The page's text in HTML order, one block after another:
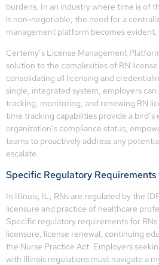
burdens. In an industry where time is of
is non-negotiable, the need for a
management platform becomes evident.
Certemy’s License Management
solution to the complexities of RN
consolidating all licensing and
single, integrated system, employers
tracking, monitoring, and renewing RN
time tracking capabilities provide a bird’s
organization’s compliance status,
teams to proactively address any
escalate.
Specific Regulatory Requirements
In Illinois, IL, RNs are regulated by the
licensure and practice of healthcare
Specific regulatory requirements for RNs
licensure, license renewal, continuing
the Nurse Practice Act. Employers
with Illinois regulations must navigate a